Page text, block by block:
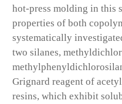
hot-press molding in this
properties of both
systematically
two silanes,
Grignard reagent of
resins, which exhibit